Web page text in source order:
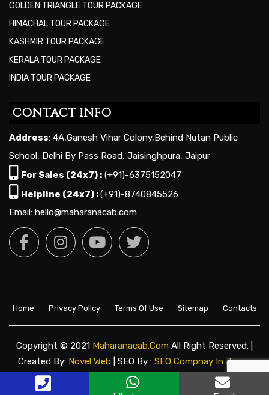
GOLDEN TRIANGLE TOUR PACKAGE
HIMACHAL TOUR PACKAGE
KASHMIR TOUR PACKAGE
KERALA TOUR PACKAGE
INDIA TOUR PACKAGE
CONTACT INFO
Address: 4A,Ganesh Vihar Colony,Behind Nutan Public
School, Delhi By Pass Road, Jaisinghpura, Jaipur
For Sales (24x7) : (+91)-6375152047
Helpline (24x7) :(+91)-8740845526
Email: hello@maharanacab.com
Home Privacy Policy Terms Of Use Sitemap Contacts
Copyright © 2021 Maharanacab.com All Right Reserved. |
Created By: Novel Web | SEO By : SEO Compnay In Jaipur